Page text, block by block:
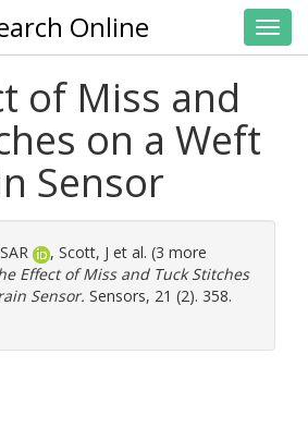
Online
of Miss and
on a Weft
Sensor
, Scott, J et al. (3 more
Effect of Miss and Tuck Stitches
Sensor. Sensors, 21 (2). 358.